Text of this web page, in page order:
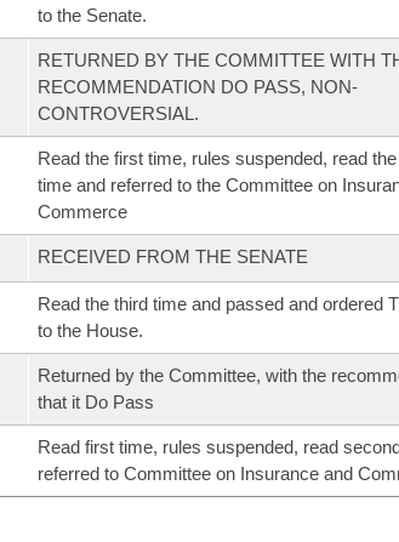
to the Senate.
RETURNED BY THE COMMITTEE WITH
RECOMMENDATION DO PASS, NON-
CONTROVERSIAL.
Read the first time, rules suspended, read
time and referred to the Committee on
Commerce
RECEIVED FROM THE SENATE
Read the third time and passed and ordered
to the House.
Returned by the Committee, with the
that it Do Pass
Read first time, rules suspended, read
referred to Committee on Insurance and